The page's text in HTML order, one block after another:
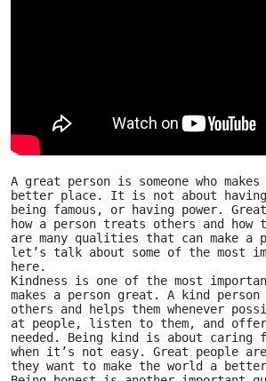
A great person is someone who
better place. It is not about
being famous, or having power.
how a person treats others and how
are many qualities that can make a
let’s talk about some of the most
here.
Kindness is one of the most
makes a person great. A kind
others and helps them whenever
at people, listen to them, and offer
needed. Being kind is about caring
when it’s not easy. Great people
they want to make the world a